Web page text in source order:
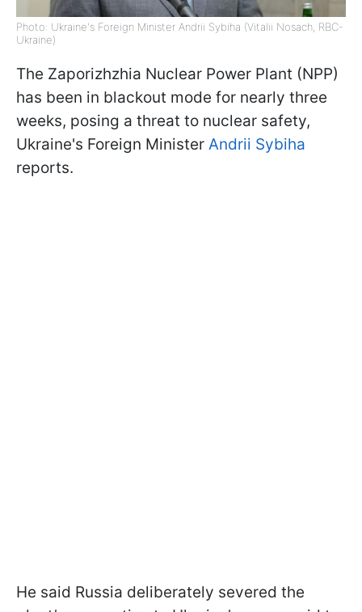
Photo: Ukraine's Foreign Minister Andrii Sybiha (Vitalii Nosach, RBC-
Ukraine)
The Zaporizhzhia Nuclear Power Plant (NPP)
has been in blackout mode for nearly three
weeks, posing a threat to nuclear safety,
Ukraine's Foreign Minister Andrii Sybiha
reports.
He said Russia deliberately severed the